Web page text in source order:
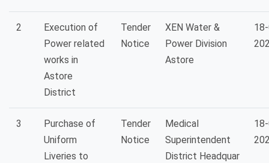
2
Execution of
Power related
works in
Astore
District
Tender
Notice
XEN Water &
Power Division
Astore
3
Purchase of
Uniform
Liveries to
Tender
Notice
Medical
Superintendent
District Headquar